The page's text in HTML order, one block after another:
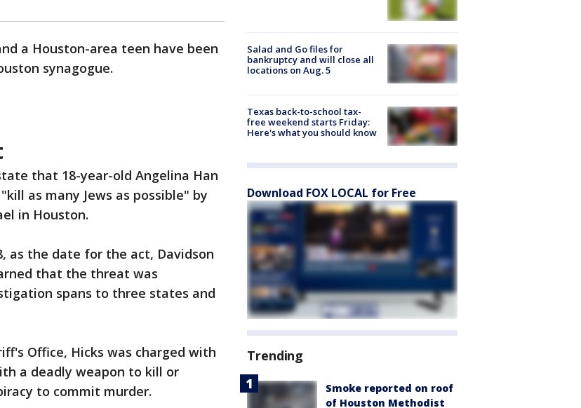
a Houston-area teen have been
synagogue.
that 18-year-old Angelina Han
as many Jews as possible" by
in Houston.
as the date for the act, Davidson
that the threat was
spans to three states and
Office, Hicks was charged with
a deadly weapon to kill or
to commit murder.
Salad and Go files for
bankruptcy and will close all
locations on Aug. 5
Texas back-to-school tax-
free weekend starts Friday:
Here's what you should know
Download FOX LOCAL for Free
Trending
Smoke reported on roof
of Houston Methodist